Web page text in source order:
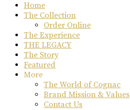
Home
The Collection
Order Online
The Experience
THE LEGACY
The Story
Featured
More
The World of Cognac
Brand Mission & Values
Contact Us